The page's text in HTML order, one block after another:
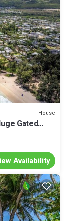
House
Gated
Availability